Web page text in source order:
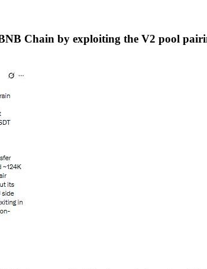
Chain by exploiting the V2 pool